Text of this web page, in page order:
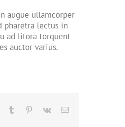
augue ullamcorper
pharetra lectus in
ad litora torquent
auctor varius.
Tumblr Pinterest
Vk Email